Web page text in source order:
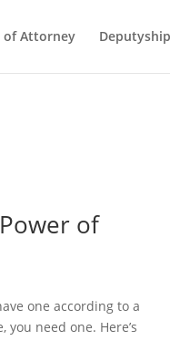
of Attorney Deputyship
of
one according to a
need one. Here’s